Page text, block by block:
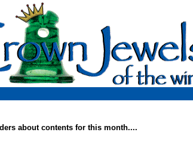
about contents for this month....